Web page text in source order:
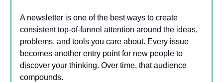
A newsletter is one of the best ways to create
consistent top-of-funnel attention around the ideas,
problems, and tools you care about. Every issue
becomes another entry point for new people to
discover your thinking. Over time, that audience
compounds.